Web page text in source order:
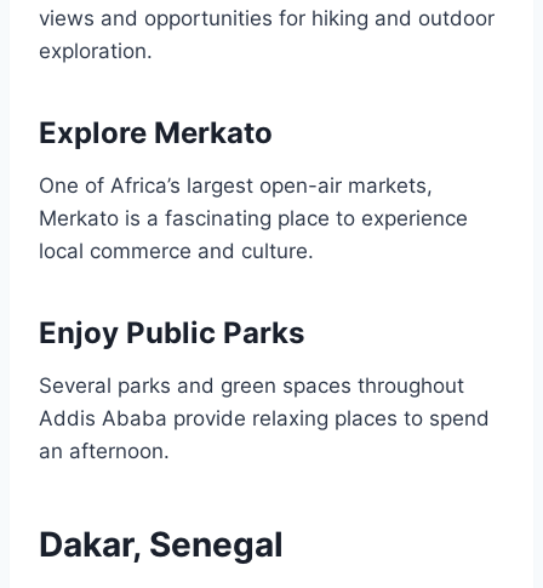
views and opportunities for hiking and outdoor
exploration.
Explore Merkato
One of Africa’s largest open-air markets,
Merkato is a fascinating place to experience
local commerce and culture.
Enjoy Public Parks
Several parks and green spaces throughout
Addis Ababa provide relaxing places to spend
an afternoon.
Dakar, Senegal